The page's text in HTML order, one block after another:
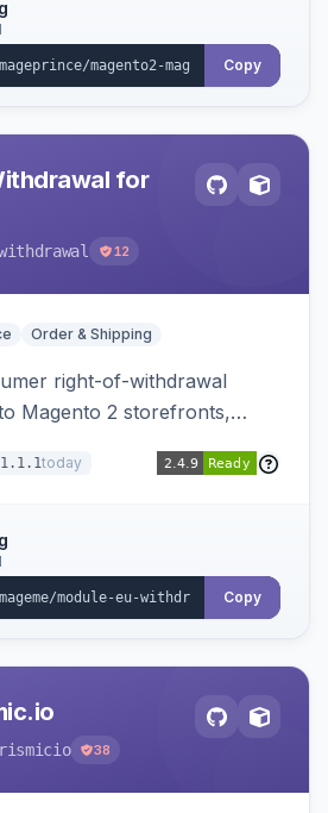
Copy
for
12
Order & Shipping
right-of-withdrawal
Magento 2 storefronts,
through a guided form.
locales, and provides an
workflow and CSV
1.1.1today
Copy
38